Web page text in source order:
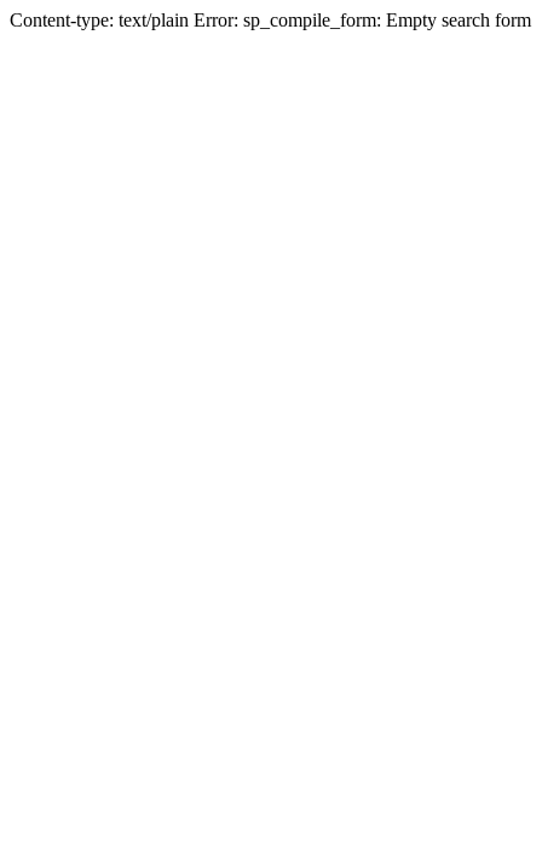
Content-type: text/plain Error: sp_compile_form: Empty search form